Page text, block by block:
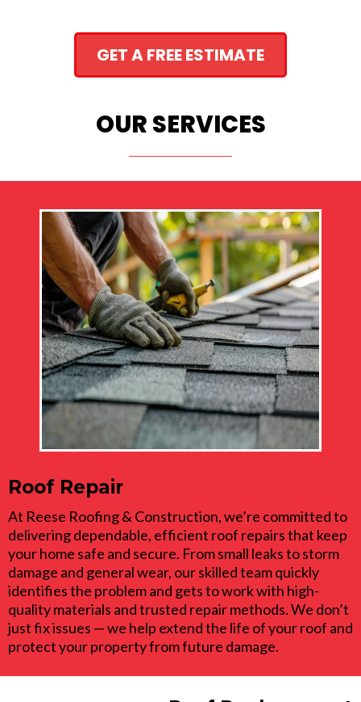
GET A FREE ESTIMATE
OUR SERVICES
Roof Repair
At Reese Roofing & Construction, we’re committed to
delivering dependable, efficient roof repairs that keep
your home safe and secure. From small leaks to storm
damage and general wear, our skilled team quickly
identifies the problem and gets to work with high-
quality materials and trusted repair methods. We don’t
just fix issues — we help extend the life of your roof and
protect your property from future damage.